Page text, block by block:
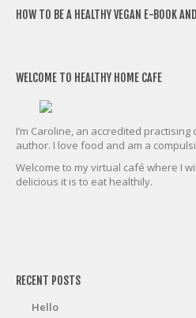
HOW TO BE A HEALTHY VEGAN E-BOOK
WELCOME TO HEALTHY HOME CAFE
I’m Caroline, an accredited
author. I love food and am a
Welcome to my virtual café where I
delicious it is to eat healthily.
RECENT POSTS
Hello